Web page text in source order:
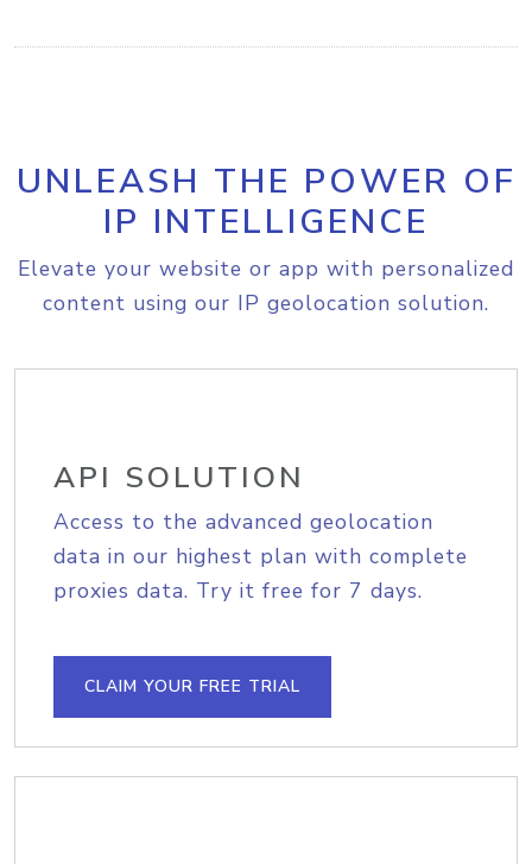
UNLEASH THE POWER OF
IP INTELLIGENCE
Elevate your website or app with personalized
content using our IP geolocation solution.
API SOLUTION
Access to the advanced geolocation
data in our highest plan with complete
proxies data. Try it free for 7 days.
CLAIM YOUR FREE TRIAL